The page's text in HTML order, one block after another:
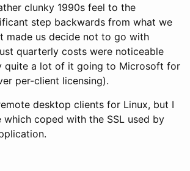
clunky 1990s feel to the
step backwards from what we
made us decide not to go with
quarterly costs were noticeable
quite a lot of it going to Microsoft for
per-client licensing).
desktop clients for Linux, but I
which coped with the SSL used by